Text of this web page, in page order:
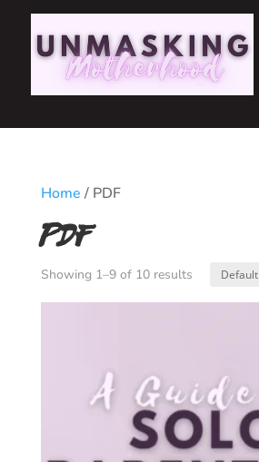
Home / PDF
PDF
Showing 1–9 of 10 results